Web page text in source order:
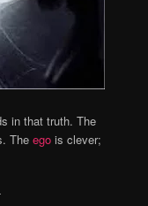
in that truth. The
Theego is clever;